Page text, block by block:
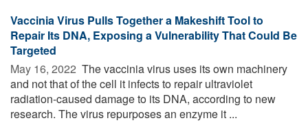
Vaccinia Virus Pulls Together a Makeshift Tool to
Repair Its DNA, Exposing a Vulnerability That Could Be
Targeted
May 16, 2022  The vaccinia virus uses its own machinery
and not that of the cell it infects to repair ultraviolet
radiation-caused damage to its DNA, according to new
research. The virus repurposes an enzyme it ...